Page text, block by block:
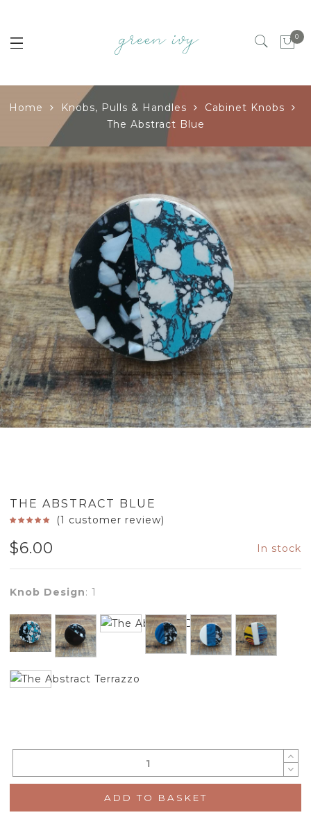
0
Home Knobs, Pulls & Handles
Cabinet Knobs
The Abstract Blue
THE ABSTRACT BLUE
(1 customer review)
$6.00 In stock
Knob Design: 1
ADD TO BASKET